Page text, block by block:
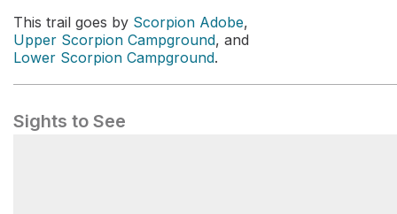
This trail goes by Scorpion Adobe,
Upper Scorpion Campground, and
Lower Scorpion Campground.
Sights to See